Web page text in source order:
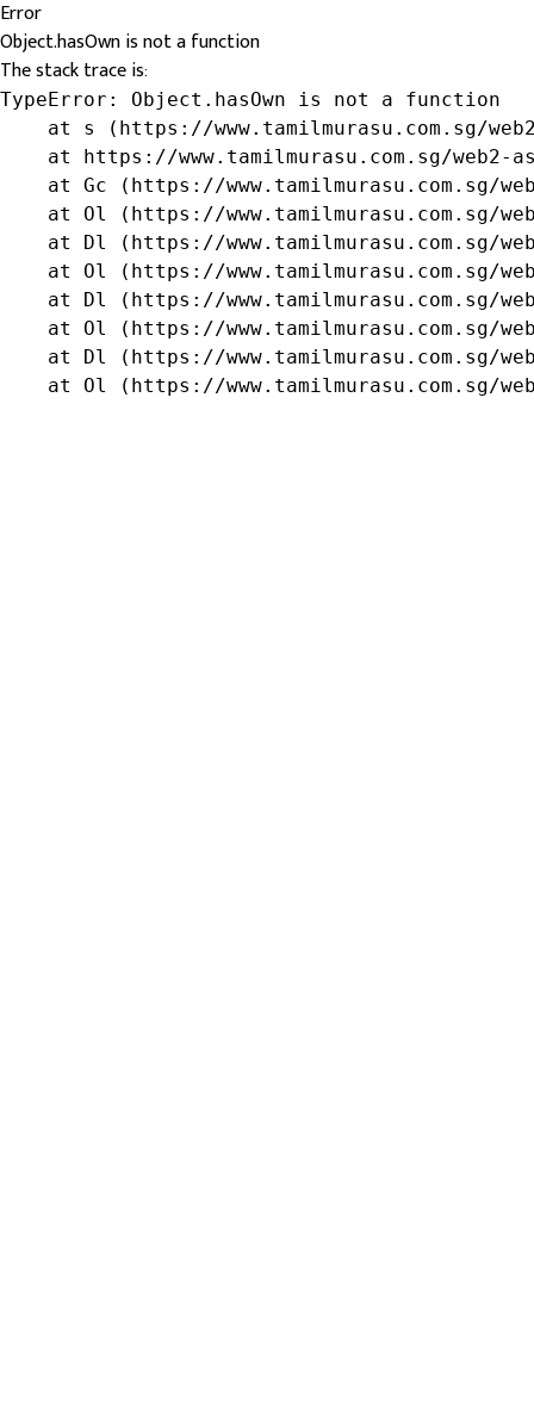
Error
Object.hasOwn is not a function
The stack trace is:
TypeError: Object.hasOwn is not a function
at s (https://www.tamilmurasu.com.sg/
at https://www.tamilmurasu.com.sg/web2-
at Gc (https://www.tamilmurasu.com.sg/
at Ol (https://www.tamilmurasu.com.sg/
at Dl (https://www.tamilmurasu.com.sg/
at Ol (https://www.tamilmurasu.com.sg/
at Dl (https://www.tamilmurasu.com.sg/
at Ol (https://www.tamilmurasu.com.sg/
at Dl (https://www.tamilmurasu.com.sg/
at Ol (https://www.tamilmurasu.com.sg/